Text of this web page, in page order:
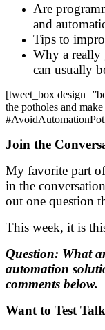
Are
and
Tips to
Why a really
can usually
[tweet_box
the potholes and
Join the
My favorite part
in the
out one question
This week, it is
Question: What
automation
comments below.
Want to Test